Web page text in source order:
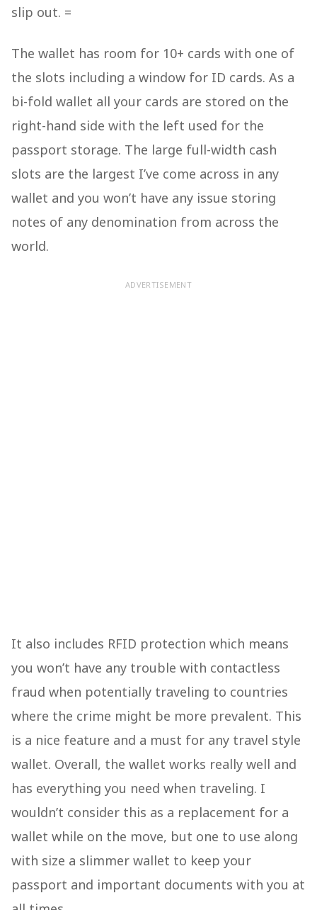
slip out. =
The wallet has room for 10+ cards with one of
the slots including a window for ID cards. As a
bi-fold wallet all your cards are stored on the
right-hand side with the left used for the
passport storage. The large full-width cash
slots are the largest I’ve come across in any
wallet and you won’t have any issue storing
notes of any denomination from across the
world.
ADVERTISEMENT
It also includes RFID protection which means
you won’t have any trouble with contactless
fraud when potentially traveling to countries
where the crime might be more prevalent. This
is a nice feature and a must for any travel style
wallet. Overall, the wallet works really well and
has everything you need when traveling. I
wouldn’t consider this as a replacement for a
wallet while on the move, but one to use along
with size a slimmer wallet to keep your
passport and important documents with you at